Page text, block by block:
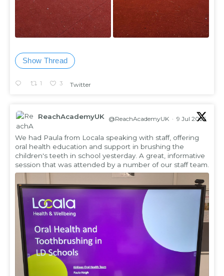
Show Thread
1 3 Twitter
;
ReachAcademyUK @ReachAcademyUK · 9 Jul 2025
We had Paula from Locala speaking with staff, offering
oral health education and support in brushing the
children's teeth in school yesterday. A great, informative
session that was attended by a number of our staff team.